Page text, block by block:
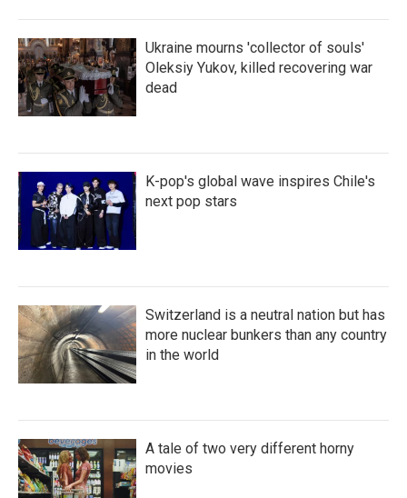
Ukraine mourns 'collector of souls'
Oleksiy Yukov, killed recovering war
dead
K-pop's global wave inspires Chile's
next pop stars
Switzerland is a neutral nation but has
more nuclear bunkers than any country
in the world
A tale of two very different horny
movies